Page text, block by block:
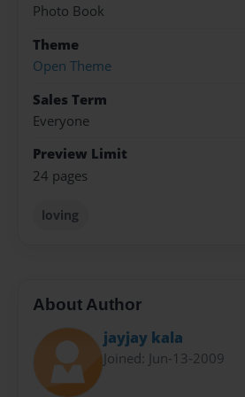
Photo Book
Theme
Open Theme
Sales Term
Everyone
Preview Limit
24 pages
loving
About Author
jayjay kala
Joined: Jun-13-2009